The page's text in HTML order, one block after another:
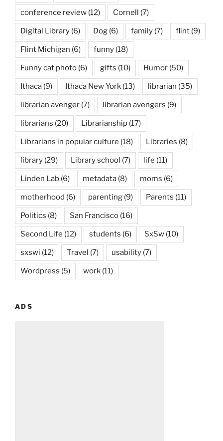
conference review (12) Cornell (7)
Digital Library (6) Dog (6) family (7) flint (9)
Flint Michigan (6) funny (18)
Funny cat photo (6) gifts (10) Humor (50)
Ithaca (9) Ithaca New York (13) librarian (35)
librarian avenger (7) librarian avengers (9)
librarians (20) Librarianship (17)
Librarians in popular culture (18) Libraries (8)
library (29) Library school (7) life (11)
Linden Lab (6) metadata (8) moms (6)
motherhood (6) parenting (9) Parents (11)
Politics (8) San Francisco (16)
Second Life (12) students (6) SxSw (10)
sxswi (12) Travel (7) usability (7)
Wordpress (5) work (11)
ADS